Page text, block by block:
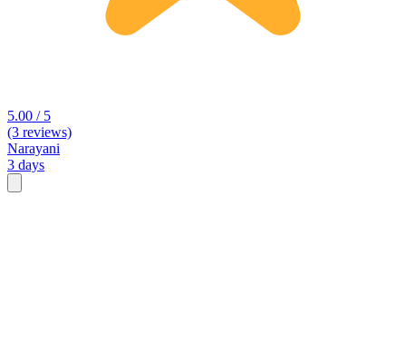
5.00 / 5
(3 reviews)
Narayani
3 days